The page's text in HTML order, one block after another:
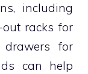
including
racks for
for
can help